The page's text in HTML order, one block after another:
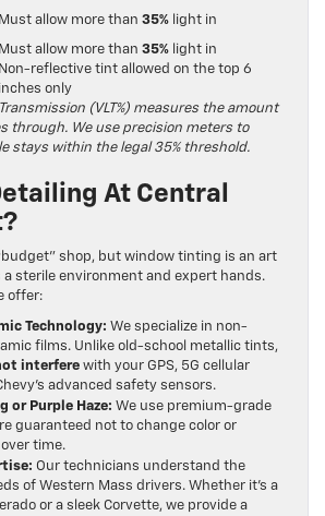
Must allow more than 35% light in
Must allow more than 35% light in
Non-reflective tint allowed on the top 6
inches only
(VLT%) measures the amount
through. We use precision meters to
stays within the legal 35% threshold.
At Central
shop, but window tinting is an art
sterile environment and expert hands.
offer:
Technology: We specialize in non-
films. Unlike old-school metallic tints,
interfere with your GPS, 5G cellular
advanced safety sensors.
or Purple Haze: We use premium-grade
guaranteed not to change color or
time.
Our technicians understand the
of Western Mass drivers. Whether it’s a
or a sleek Corvette, we provide a